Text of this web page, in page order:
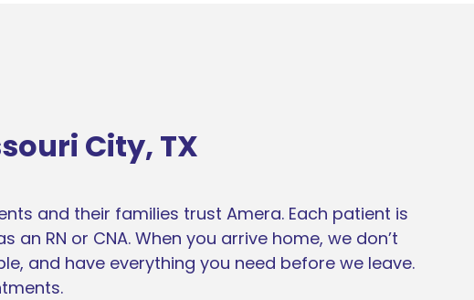
City, TX
and their families trust Amera. Each patient is
RN or CNA. When you arrive home, we don’t
and have everything you need before we leave.